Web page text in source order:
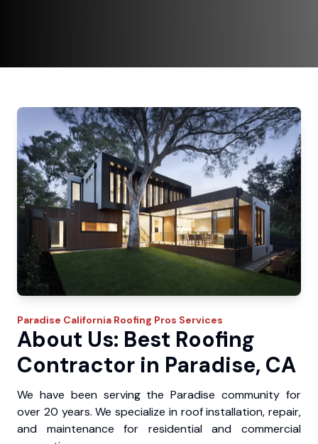
Paradise California Roofing Pros Services
About Us: Best Roofing
Contractor in Paradise, CA
We have been serving the Paradise community for
over 20 years. We specialize in roof installation, repair,
and maintenance for residential and commercial